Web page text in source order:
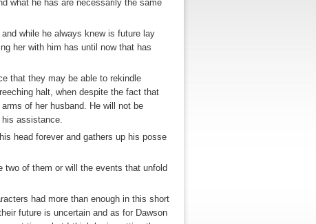
what he has are necessarily the same
while he always knew is future lay
her with him has until now that has
that they may be able to rekindle
halt, when despite the fact that
of her husband. He will not be
assistance.
head forever and gathers up his posse
two of them or will the events that unfold
had more than enough in this short
future is uncertain and as for Dawson